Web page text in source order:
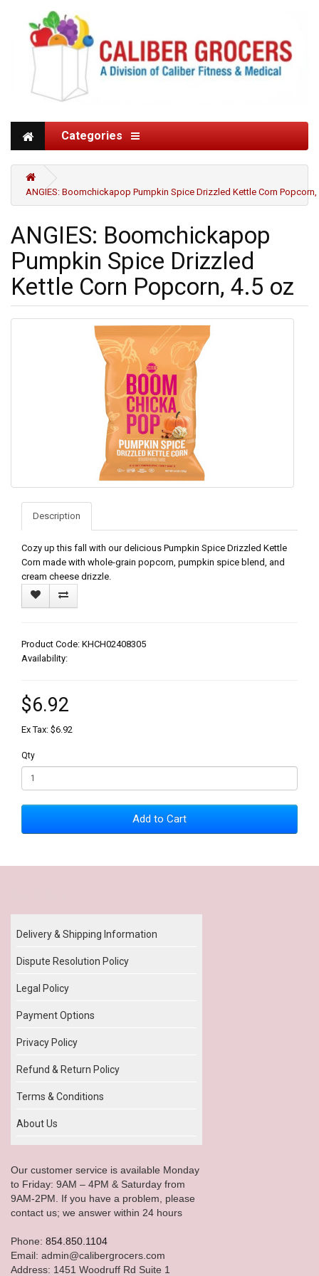
Categories
ANGIES: Boomchickapop Pumpkin Spice Drizzled Kettle Corn Popcorn,
ANGIES: Boomchickapop
Pumpkin Spice Drizzled
Kettle Corn Popcorn, 4.5 oz
Description
Cozy up this fall with our delicious Pumpkin Spice Drizzled Kettle
Corn made with whole-grain popcorn, pumpkin spice blend, and
cream cheese drizzle.
Product Code: KHCH02408305
Availability:
$6.92
Ex Tax: $6.92
Qty
Add to Cart
Delivery & Shipping Information
Dispute Resolution Policy
Legal Policy
Payment Options
Privacy Policy
Refund & Return Policy
Terms & Conditions
About Us
Our customer service is available Monday
to Friday: 9AM – 4PM & Saturday from
9AM-2PM. If you have a problem, please
contact us; we answer within 24 hours
Phone: 854.850.1104
Email: admin@calibergrocers.com
Address: 1451 Woodruff Rd Suite 1